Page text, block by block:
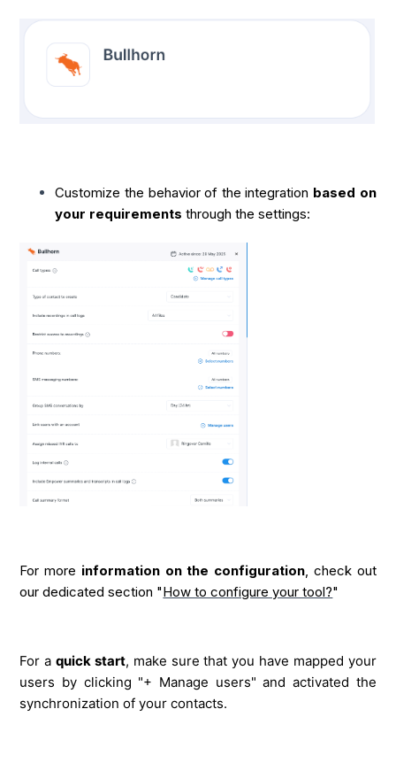
Customize the behavior of the integration based on
your requirements through the settings:
For more information on the configuration, check out
our dedicated section "How to configure your tool?"
For aquick start, make sure that you have mapped your
users by clicking "+ Manage users" and activated the
synchronization of your contacts.